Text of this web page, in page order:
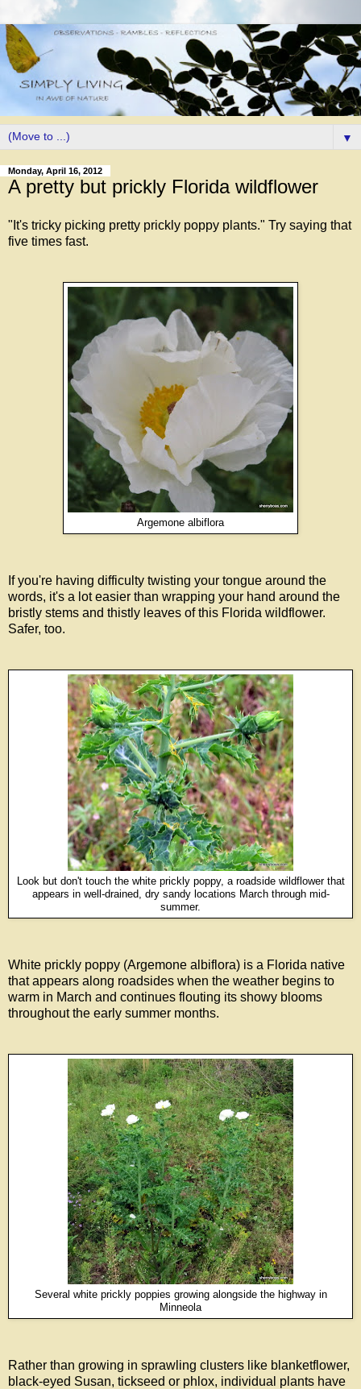
▼
Monday, April 16, 2012
A pretty but prickly Florida wildflower
"It's tricky picking pretty prickly poppy plants." Try saying that
five times fast.
Argemone albiflora
If you're having difficulty twisting your tongue around the
words, it's a lot easier than wrapping your hand around the
bristly stems and thistly leaves of this Florida wildflower.
Safer, too.
Look but don't touch the white prickly poppy, a roadside wildflower that
appears in well-drained, dry sandy locations March through mid-
summer.
White prickly poppy (Argemone albiflora) is a Florida native
that appears along roadsides when the weather begins to
warm in March and continues flouting its showy blooms
throughout the early summer months.
Several white prickly poppies growing alongside the highway in
Minneola
Rather than growing in sprawling clusters like blanketflower,
black-eyed Susan, tickseed or phlox, individual plants have